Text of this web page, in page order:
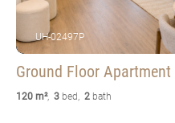
UH-02497P
Ground Floor Apartment
120 m², 3 bed , 2 bath